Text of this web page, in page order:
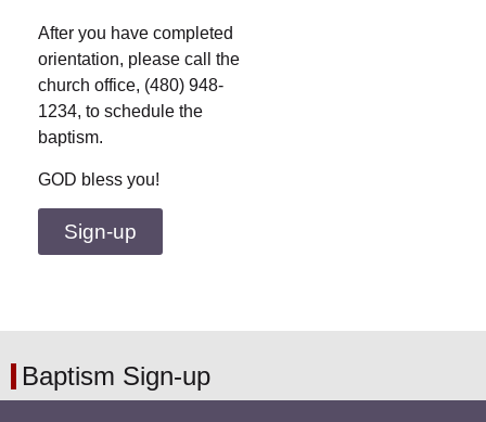
After you have completed
orientation, please call the
church office, (480) 948-
1234, to schedule the
baptism.
GOD bless you!
Sign-up
Baptism Sign-up